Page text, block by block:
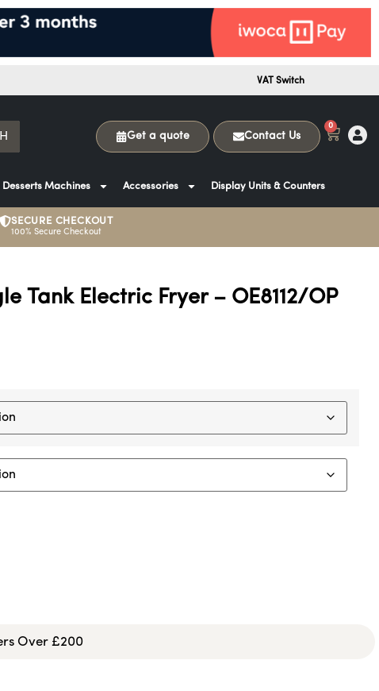
VAT Switch
Get a quote Contact Us
0
Desserts Machines Accessories Display Units & Counters
SECURE CHECKOUT
100% Secure Checkout
Tank Electric Fryer – OE8112/OP
Over £200